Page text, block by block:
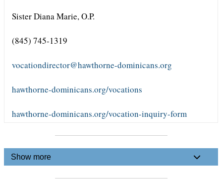
Sister Diana Marie, O.P.
(845) 745-1319
vocationdirector@hawthorne-dominicans.org
hawthorne-dominicans.org/vocations
hawthorne-dominicans.org/vocation-inquiry-form
Show more